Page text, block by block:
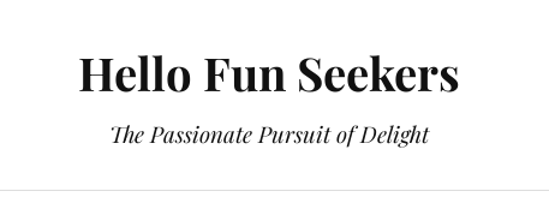
Hello Fun Seekers
The Passionate Pursuit of Delight